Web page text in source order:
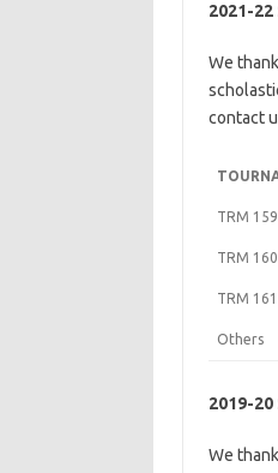
2021-
We
contact
TRM 159
TRM 160
TRM 161
Others
2019-
We